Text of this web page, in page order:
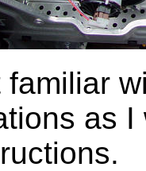
familiar
as I